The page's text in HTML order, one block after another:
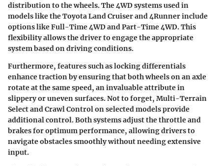
distribution to the wheels. The4WD systemsused in
models like the Toyota Land Cruiser and 4Runner include
options like Full-Time 4WD and Part-Time 4WD. This
flexibility allows the driver to engage the appropriate
system based on driving conditions.
Furthermore, features such aslocking differentials
enhance traction by ensuring that both wheels on an axle
rotate at the same speed, an invaluable attribute in
slippery or uneven surfaces. Not to forget, Multi-Terrain
SelectandCrawl Controlon selected models provide
additional control. Both systems adjust the throttle and
brakes for optimum performance, allowing drivers to
navigate obstacles smoothly without needing extensive
input.